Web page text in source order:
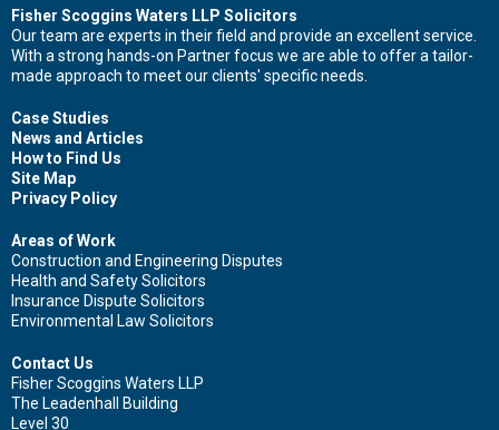
Fisher Scoggins Waters LLP Solicitors
Our team are experts in their field and provide an excellent service.
With a strong hands-on Partner focus we are able to offer a tailor-
made approach to meet our clients' specific needs.
Case Studies
News and Articles
How to Find Us
Site Map
Privacy Policy
Areas of Work
Construction and Engineering Disputes
Health and Safety Solicitors
Insurance Dispute Solicitors
Environmental Law Solicitors
Contact Us
Fisher Scoggins Waters LLP
The Leadenhall Building
Level 30
Contact Us Now For Advice And Guidance
First name
Surname
Email
Leave your details and we'll be in touch.